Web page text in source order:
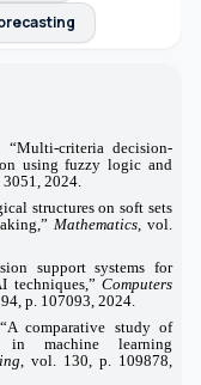
criteria decision-
using fuzzy logic and
2024.
structures on soft sets
Mathematics , vol.
support systems for
techniques,” Computers
p. 107093, 2024.
comparative study of
machine learning
, vol. 130, p. 109878,